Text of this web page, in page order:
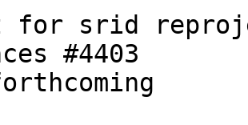
for srid
#4403